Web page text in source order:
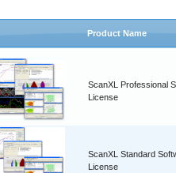
Product Name
ScanXL Professional
License
ScanXL Standard
License